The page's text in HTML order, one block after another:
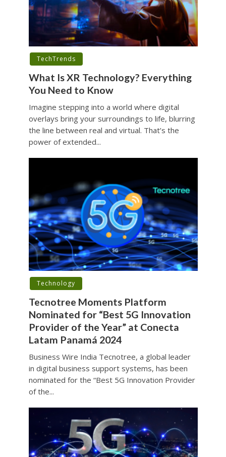
TechTrends
What Is XR Technology? Everything
You Need to Know
Imagine stepping into a world where digital
overlays bring your surroundings to life, blurring
the line between real and virtual. That’s the
power of extended...
Technology
Tecnotree Moments Platform
Nominated for “Best 5G Innovation
Provider of the Year” at Conecta
Latam Panamá 2024
Business Wire India Tecnotree, a global leader
in digital business support systems, has been
nominated for the “Best 5G Innovation Provider
of the...